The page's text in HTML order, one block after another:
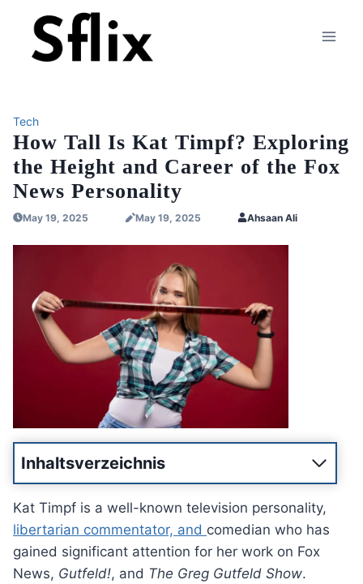
content
Tech
How Tall Is Kat Timpf? Exploring
the Height and Career of the Fox
News Personality
May 19, 2025 May 19, 2025 Ahsaan Ali
Inhaltsverzeichnis
Kat Timpf is a well-known television personality,
libertarian commentator, and comedian who has
gained significant attention for her work on Fox
News, Gutfeld!, and The Greg Gutfeld Show.